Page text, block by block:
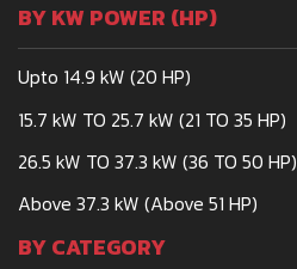
BY KW POWER (HP)
Upto 14.9 kW (20 HP)
15.7 kW TO 25.7 kW (21 TO 35 HP)
26.5 kW TO 37.3 kW (36 TO 50 HP)
Above 37.3 kW (Above 51 HP)
BY CATEGORY